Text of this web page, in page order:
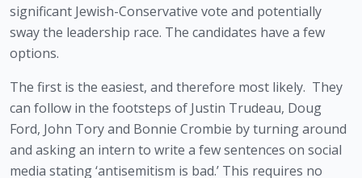
significant Jewish-Conservative vote and potentially
sway the leadership race. The candidates have a few
options.
The first is the easiest, and therefore most likely.  They
can follow in the footsteps of Justin Trudeau, Doug
Ford, John Tory and Bonnie Crombie by turning around
and asking an intern to write a few sentences on social
media stating ‘antisemitism is bad.’ This requires no